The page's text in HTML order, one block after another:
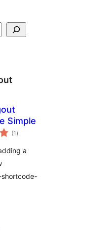
Simple
(1 total
ratings
)
a